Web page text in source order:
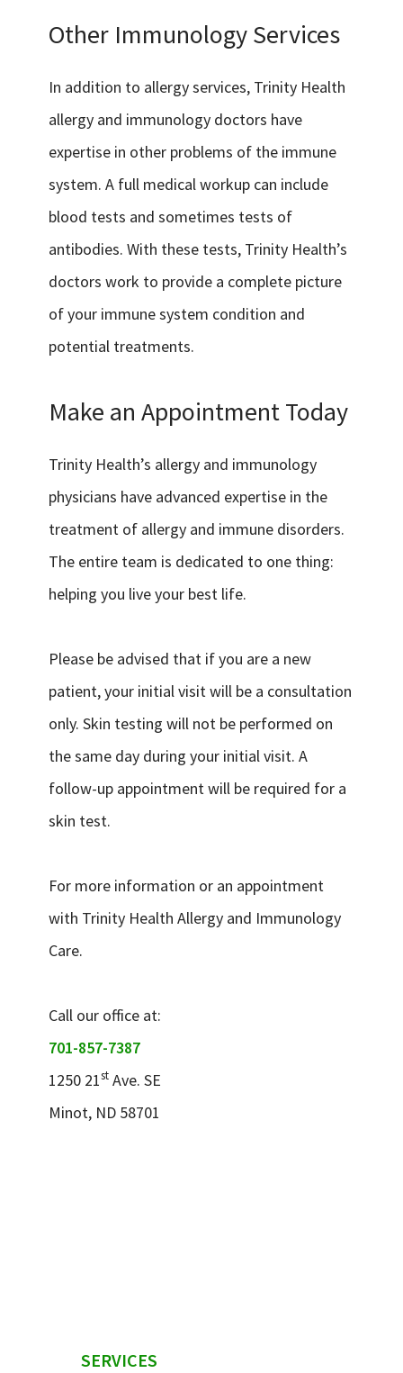
Other Immunology Services
In addition to allergy services, Trinity Health
allergy and immunology doctors have
expertise in other problems of the immune
system. A full medical workup can include
blood tests and sometimes tests of
antibodies. With these tests, Trinity Health’s
doctors work to provide a complete picture
of your immune system condition and
potential treatments.
Make an Appointment Today
Trinity Health’s allergy and immunology
physicians have advanced expertise in the
treatment of allergy and immune disorders.
The entire team is dedicated to one thing:
helping you live your best life.
Please be advised that if you are a new
patient, your initial visit will be a consultation
only. Skin testing will not be performed on
the same day during your initial visit. A
follow-up appointment will be required for a
skin test.
For more information or an appointment
with Trinity Health Allergy and Immunology
Care.
Call our office at:
701-857-7387
1250 21st Ave. SE
Minot, ND 58701
sidebarSERVICES